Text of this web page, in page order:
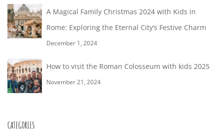
A Magical Family Christmas 2024 with Kids in
Rome: Exploring the Eternal City’s Festive Charm
December 1, 2024
How to visit the Roman Colosseum with kids 2025
November 21, 2024
CATEGORIES